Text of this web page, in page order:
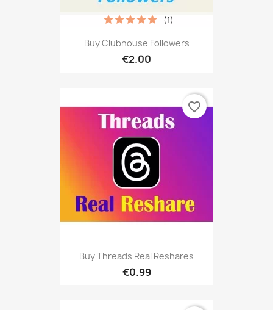
Buy Clubhouse Followers
€2.00
(1)
Buy Threads Real Reshares
€0.99
favorite_border